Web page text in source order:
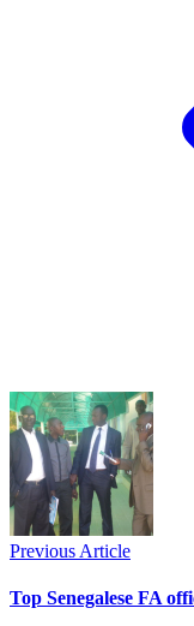
Previous Article
Top Senegalese FA